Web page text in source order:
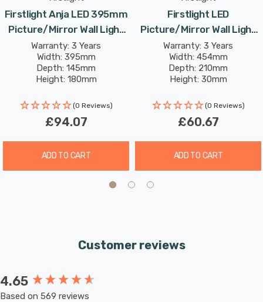
the colours in your artwork or mirror appear vivid and
true.
Firstlight Anja LED 395mm
Picture/Mirror Wall Light
8W Modern Style Warm
White In Antique Brass
Warranty: 3 Years
Width: 395mm
Depth: 145mm
Height: 180mm
(0 Reviews)
£94.07
ADD TO CART
Firstlight LED
Picture/Mirror Wall Light
8W Traditional Style Warm
White In Brushed Steel
Warranty: 3 Years
Width: 454mm
Depth: 210mm
Height: 30mm
(0 Reviews)
£60.67
ADD TO CART
Customer reviews
4.65
Based on 569 reviews
New content loaded